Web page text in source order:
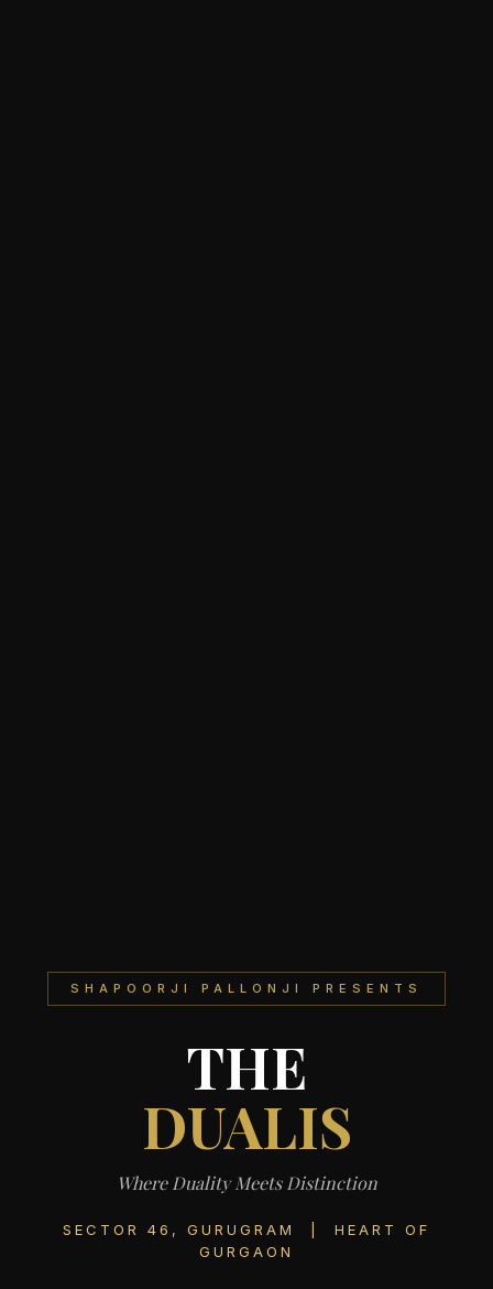
SHAPOORJI PALLONJI PRESENTS
THE
DUALIS
Where Duality Meets Distinction
SECTOR 46, GURUGRAM | HEART OF
GURGAON